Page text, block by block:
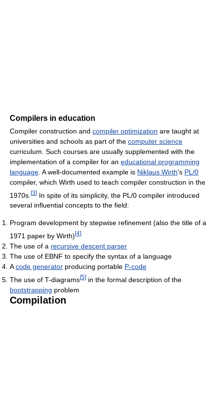
Compilers in education
Compiler construction and compiler optimization are taught at
universities and schools as part of the computer science
curriculum. Such courses are usually supplemented with the
implementation of a compiler for an educational programming
language . A well-documented example is Niklaus Wirth's PL/0
compiler, which Wirth used to teach compiler construction in the
1970s. [3] In spite of its simplicity, the PL/0 compiler introduced
several influential concepts to the field:
Program development by stepwise refinement (also the title of a
1971 paper by Wirth) [4]
The use of a recursive descent parser
The use of EBNF to specify the syntax of a language
Acode generator producing portable P-code
The use of T-diagrams[5] in the formal description of the
bootstrapping problem
Compilation